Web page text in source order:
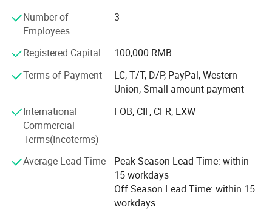
And has been committed to producing high-quality
consumer electronics products since 2006. The company
provides customized products and OEM services. Every
month, various new electronic products are launched. The
factory has proficient technology and updated machines,
procurement
Number of
Employees
3
Registered Capital
100,000 RMB
Terms of Payment
LC, T/T, D/P, PayPal, Western
Union, Small-amount payment
International
Commercial
Terms(Incoterms)
FOB, CIF, CFR, EXW
Average Lead Time
Peak Season Lead Time: within
15 workdays
Off Season Lead Time: within 15
workdays